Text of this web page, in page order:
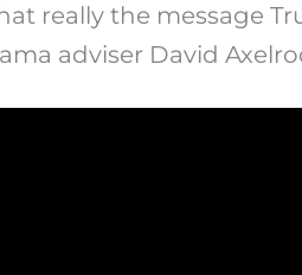
really the message
adviser David